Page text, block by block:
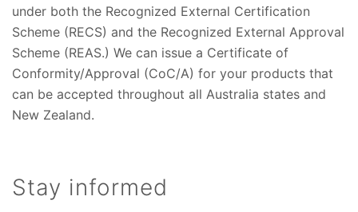
under both the Recognized External Certification
Scheme (RECS) and the Recognized External Approval
Scheme (REAS.) We can issue a Certificate of
Conformity/Approval (CoC/A) for your products that
can be accepted throughout all Australia states and
New Zealand.
Stay informed